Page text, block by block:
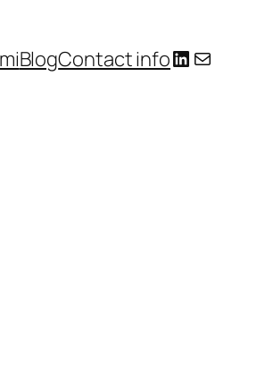
BlogContact infoLinkedIn
E-mail